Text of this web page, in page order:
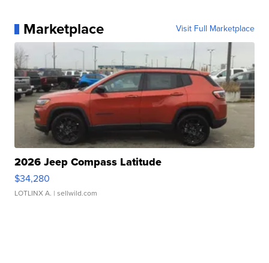
Marketplace Visit Full Marketplace
2026 Jeep Compass Latitude
$34,280
LOTLINX A. | sellwild.com